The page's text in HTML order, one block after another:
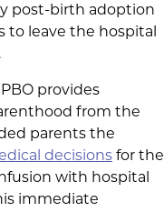
post-birth adoption
to leave the hospital
provides
from the
parents the
decisions for the
with hospital
immediate